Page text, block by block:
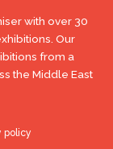
with over 30
Our
from a
the Middle East
policy